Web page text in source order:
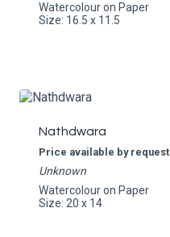
Watercolour on Paper
Size: 16.5 x 11.5
Nathdwara
Price available by request
Unknown
Watercolour on Paper
Size: 20 x 14